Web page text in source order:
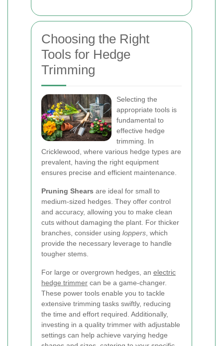
Choosing the Right
Tools for Hedge
Trimming
Selecting the
appropriate tools is
fundamental to
effective hedge
trimming. In
Cricklewood, where various hedge types are
prevalent, having the right equipment
ensures precise and efficient maintenance.
Pruning Shears are ideal for small to
medium-sized hedges. They offer control
and accuracy, allowing you to make clean
cuts without damaging the plant. For thicker
branches, consider using loppers , which
provide the necessary leverage to handle
tougher stems.
For large or overgrown hedges, an electric
hedge trimmer can be a game-changer.
These power tools enable you to tackle
extensive trimming tasks swiftly, reducing
the time and effort required. Additionally,
investing in a quality trimmer with adjustable
settings can help achieve varying hedge